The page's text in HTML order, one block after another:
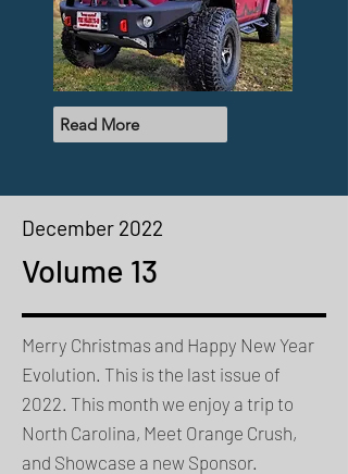
Read More
December 2022
Volume 13
Merry Christmas and Happy New Year
Evolution. This is the last issue of
2022. This month we enjoy a trip to
North Carolina, Meet Orange Crush,
and Showcase a new Sponsor.